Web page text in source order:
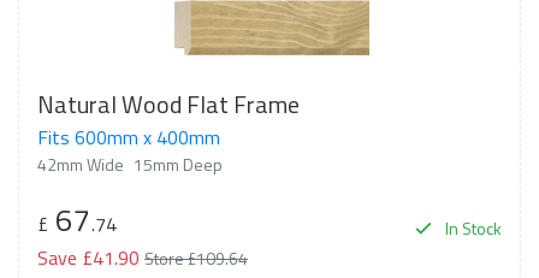
Natural Wood Flat Frame
Fits 600mm x 400mm
42mm Wide 15mm Deep
In Stock
£ 67.74
Save £41.90 Store £109.64